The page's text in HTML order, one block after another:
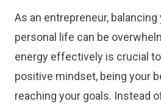
As an entrepreneur,
personal life can be
energy effectively is crucial
positive mindset, being your
reaching your goals. Instead